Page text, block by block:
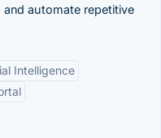
automate repetitive
Intelligence